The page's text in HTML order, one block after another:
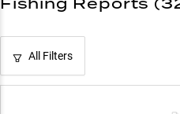
All Filters